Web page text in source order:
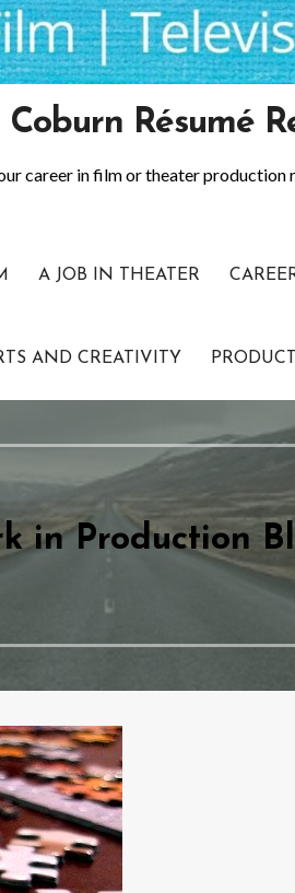
Coburn Résumé
career in film or theater production
A JOB IN THEATER
AND CREATIVITY
in Production